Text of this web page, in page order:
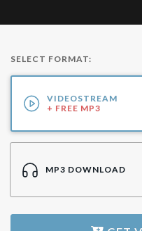
SELECT FORMAT:
VIDEOSTREAM
+ FREE MP3
MP3 DOWNLOAD